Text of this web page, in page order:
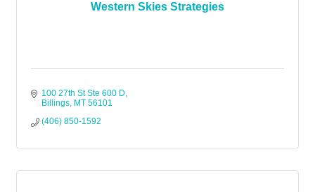
Western Skies Strategies
100 27th St Ste 600 D
Billings MT 56101
(406) 850-1592